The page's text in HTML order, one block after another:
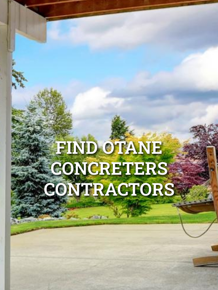
FIND OTANE
CONCRETERS
CONTRACTORS